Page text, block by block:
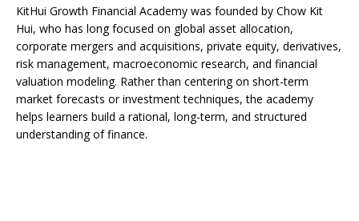
KitHui Growth Financial Academy was founded by Chow Kit
Hui, who has long focused on global asset allocation,
corporate mergers and acquisitions, private equity, derivatives,
risk management, macroeconomic research, and financial
valuation modeling. Rather than centering on short-term
market forecasts or investment techniques, the academy
helps learners build a rational, long-term, and structured
understanding of finance.